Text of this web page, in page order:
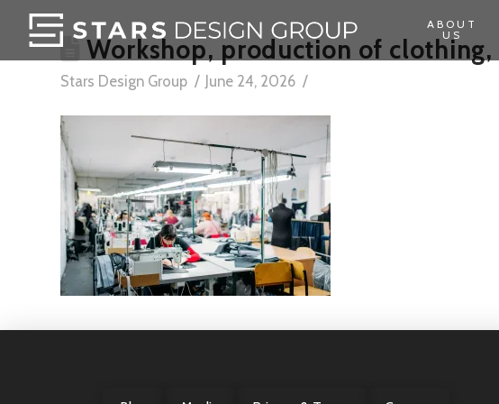
ABOUT
US
Workshop, production of clothing,
Stars Design Group June 24, 2026